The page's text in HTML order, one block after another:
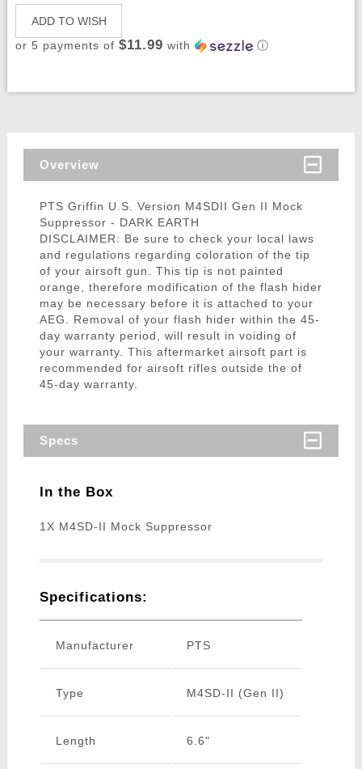
ADD TO WISH
or 5 payments of $11.99 with ⓘ
Overview
PTS Griffin U.S. Version M4SDII Gen II Mock
Suppressor - DARK EARTH
DISCLAIMER: Be sure to check your local laws
and regulations regarding coloration of the tip
of your airsoft gun. This tip is not painted
orange, therefore modification of the flash hider
may be necessary before it is attached to your
AEG. Removal of your flash hider within the 45-
day warranty period, will result in voiding of
your warranty. This aftermarket airsoft part is
recommended for airsoft rifles outside the of
45-day warranty.
Specs
In the Box
1X M4SD-II Mock Suppressor
Specifications:
Manufacturer PTS
Type M4SD-II (Gen II)
Length 6.6"